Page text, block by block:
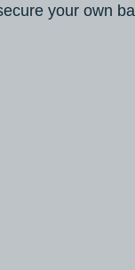
your own